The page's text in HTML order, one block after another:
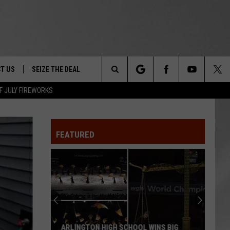
JULY FIREWORKS
&
NIGHT -
FESTIVAL
US
LET US KNOW
INFO
SEIZE THE DEAL
Search
FEATURED
ARLINGTON HIGH SCHOOL WINS BIG